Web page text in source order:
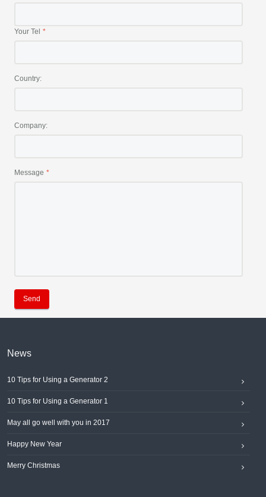
Your Tel
Country:
Company:
Message
Send
News
10 Tips for Using a Generator 2
10 Tips for Using a Generator 1
May all go well with you in 2017
Happy New Year
Merry Christmas